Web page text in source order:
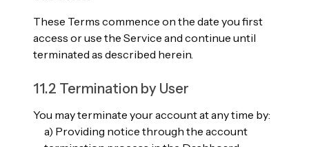
These Terms commence on the date you first
access or use the Service and continue until
terminated as described herein.
11.2 Termination by User
You may terminate your account at any time by:
a) Providing notice through the account